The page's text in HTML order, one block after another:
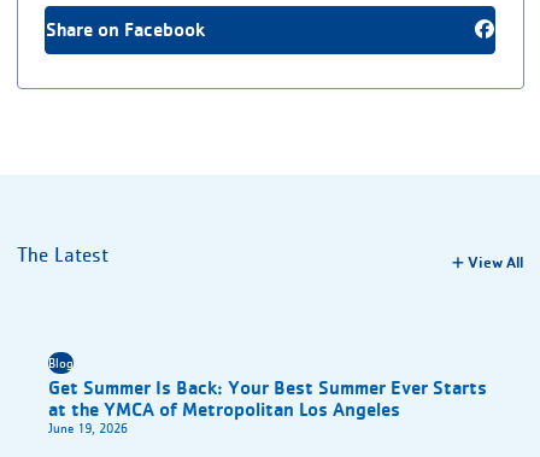
Share on Facebook
The Latest View All
Blog
Get Summer Is Back: Your Best Summer Ever Starts
at the YMCA of Metropolitan Los Angeles
June 19, 2026